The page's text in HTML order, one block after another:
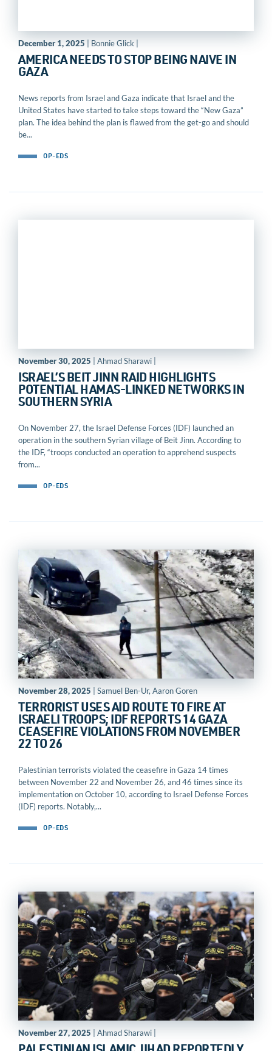
December 1, 2025 | Bonnie Glick |
AMERICA NEEDS TO STOP BEING NAIVE IN
GAZA
News reports from Israel and Gaza indicate that Israel and the
United States have started to take steps toward the “New Gaza”
plan. The idea behind the plan is flawed from the get-go and should
be...
OP-EDS
November 30, 2025 | Ahmad Sharawi |
ISRAEL’S BEIT JINN RAID HIGHLIGHTS
POTENTIAL HAMAS-LINKED NETWORKS IN
SOUTHERN SYRIA
On November 27, the Israel Defense Forces (IDF) launched an
operation in the southern Syrian village of Beit Jinn. According to
the IDF, “troops conducted an operation to apprehend suspects
from...
OP-EDS
November 28, 2025 | Samuel Ben-Ur, Aaron Goren
TERRORIST USES AID ROUTE TO FIRE AT
ISRAELI TROOPS; IDF REPORTS 14 GAZA
CEASEFIRE VIOLATIONS FROM NOVEMBER
22 TO 26
Palestinian terrorists violated the ceasefire in Gaza 14 times
between November 22 and November 26, and 46 times since its
implementation on October 10, according to Israel Defense Forces
(IDF) reports. Notably,...
OP-EDS
November 27, 2025 | Ahmad Sharawi |